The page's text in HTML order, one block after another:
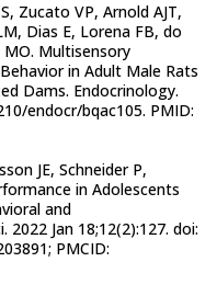
Zucato VP, Arnold AJT,
Dias E, Lorena FB, do
MO. Multisensory
in Adult Male Rats
Dams. Endocrinology.
endocr/bqac105. PMID:
JE, Schneider P,
in Adolescents
and
Jan 18;12(2):127. doi:
PMCID: